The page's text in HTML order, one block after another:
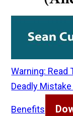
Warning: Read
Deadly
Benefits